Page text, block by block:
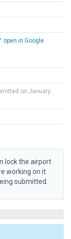
open in Google
on January
lock the airport
working on it
submitted.